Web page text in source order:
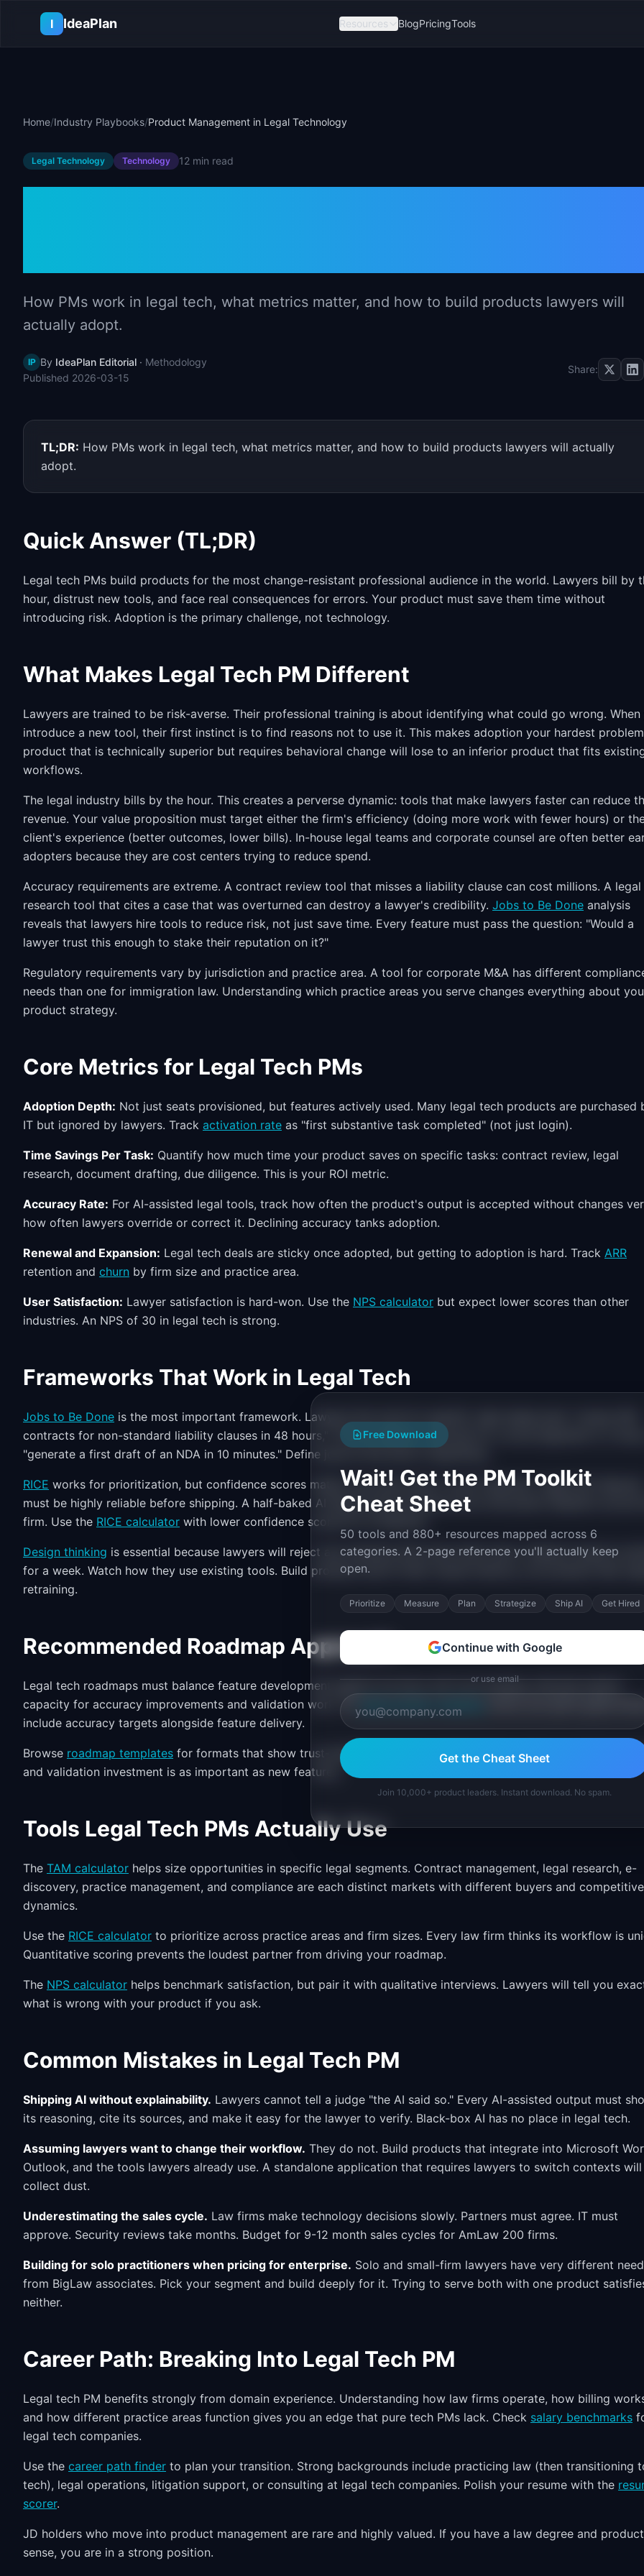
I
IdeaPlan Resources BlogPricingTools
Home/Industry Playbooks/Product Management in Legal Technology
Legal Technology Technology 12 min read
How PMs work in legal tech, what metrics matter, and how to build products lawyers will
actually adopt.
IP By IdeaPlan Editorial · Methodology
Published 2026-03-15
Share:
TL;DR: How PMs work in legal tech, what metrics matter, and how to build products lawyers will actually
adopt.
Quick Answer (TL;DR)
Legal tech PMs build products for the most change-resistant professional audience in the world. Lawyers bill by
hour, distrust new tools, and face real consequences for errors. Your product must save them time without
introducing risk. Adoption is the primary challenge, not technology.
What Makes Legal Tech PM Different
Lawyers are trained to be risk-averse. Their professional training is about identifying what could go wrong. When
introduce a new tool, their first instinct is to find reasons not to use it. This makes adoption your hardest
product that is technically superior but requires behavioral change will lose to an inferior product that fits
workflows.
The legal industry bills by the hour. This creates a perverse dynamic: tools that make lawyers faster can reduce
revenue. Your value proposition must target either the firm's efficiency (doing more work with fewer hours) or
client's experience (better outcomes, lower bills). In-house legal teams and corporate counsel are often better
adopters because they are cost centers trying to reduce spend.
Accuracy requirements are extreme. A contract review tool that misses a liability clause can cost millions. A legal
research tool that cites a case that was overturned can destroy a lawyer's credibility. Jobs to Be Done analysis
reveals that lawyers hire tools to reduce risk, not just save time. Every feature must pass the question: "Would a
lawyer trust this enough to stake their reputation on it?"
Regulatory requirements vary by jurisdiction and practice area. A tool for corporate M&A has different
needs than one for immigration law. Understanding which practice areas you serve changes everything about
product strategy.
Core Metrics for Legal Tech PMs
Adoption Depth: Not just seats provisioned, but features actively used. Many legal tech products are purchased
IT but ignored by lawyers. Track activation rate as "first substantive task completed" (not just login).
Time Savings Per Task: Quantify how much time your product saves on specific tasks: contract review, legal
research, document drafting, due diligence. This is your ROI metric.
Accuracy Rate: For AI-assisted legal tools, track how often the product's output is accepted without changes
how often lawyers override or correct it. Declining accuracy tanks adoption.
Renewal and Expansion: Legal tech deals are sticky once adopted, but getting to adoption is hard. Track ARR
retention and churn by firm size and practice area.
User Satisfaction: Lawyer satisfaction is hard-won. Use the NPS calculator but expect lower scores than other
industries. An NPS of 30 in legal tech is strong.
Frameworks That Work in Legal Tech
Jobs to Be Done is the most important framework. Lawyers hire tools for specific, high-stakes jobs: "review 500
contracts for non-standard liability clauses in 48 hours," "find all relevant case law for a novel argument in 2
"generate a first draft of an NDA in 10 minutes." Define jobs at this level of specificity.
RICE works for prioritization, but confidence scores matter more here than in most industries. Legal tech features
must be highly reliable before shipping. A half-baked AI feature that produces errors will poison adoption across
firm. Use the RICE calculator with lower confidence scores for AI features.
Design thinking is essential because lawyers will reject any interface that slows them down. Shadow lawyers
for a week. Watch how they use existing tools. Build products that fit their muscle memory, not products that
retraining.
Recommended Roadmap Approach
Legal tech roadmaps must balance feature development against accuracy and trust-building. Allocate explicit
capacity for accuracy improvements and validation work. An
agile product roadmap
works, but sprint goals
include accuracy targets alongside feature delivery.
Browse roadmap templates for formats that show trust-building milestones. Stakeholders need to see that
and validation investment is as important as new features.
Tools Legal Tech PMs Actually Use
The TAM calculator helps size opportunities in specific legal segments. Contract management, legal research, e-
discovery, practice management, and compliance are each distinct markets with different buyers and competitive
dynamics.
Use the RICE calculator to prioritize across practice areas and firm sizes. Every law firm thinks its workflow is
Quantitative scoring prevents the loudest partner from driving your roadmap.
The NPS calculator helps benchmark satisfaction, but pair it with qualitative interviews. Lawyers will tell you
what is wrong with your product if you ask.
Common Mistakes in Legal Tech PM
Shipping AI without explainability. Lawyers cannot tell a judge "the AI said so." Every AI-assisted output must
its reasoning, cite its sources, and make it easy for the lawyer to verify. Black-box AI has no place in legal tech.
Assuming lawyers want to change their workflow. They do not. Build products that integrate into Microsoft
Outlook, and the tools lawyers already use. A standalone application that requires lawyers to switch contexts will
collect dust.
Underestimating the sales cycle. Law firms make technology decisions slowly. Partners must agree. IT must
approve. Security reviews take months. Budget for 9-12 month sales cycles for AmLaw 200 firms.
Building for solo practitioners when pricing for enterprise. Solo and small-firm lawyers have very different
from BigLaw associates. Pick your segment and build deeply for it. Trying to serve both with one product
neither.
Career Path: Breaking Into Legal Tech PM
Legal tech PM benefits strongly from domain experience. Understanding how law firms operate, how billing
and how different practice areas function gives you an edge that pure tech PMs lack. Check salary benchmarks
legal tech companies.
Use the career path finder to plan your transition. Strong backgrounds include practicing law (then transitioning
tech), legal operations, litigation support, or consulting at legal tech companies. Polish your resume with the
scorer.
JD holders who move into product management are rare and highly valued. If you have a law degree and product
sense, you are in a strong position.
Free Download
Wait! Get the PM Toolkit
Cheat Sheet
50 tools and 880+ resources mapped across 6
categories. A 2-page reference you'll actually keep
open.
Prioritize Measure Plan Strategize Ship AI Get Hired
Continue with Google
or use email
Get the Cheat Sheet
Join 10,000+ product leaders. Instant download. No spam.